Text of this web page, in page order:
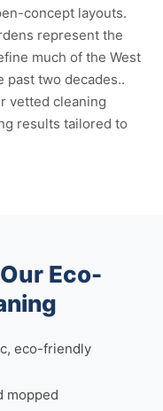
concept layouts.
represent the
much of the West
past two decades..
vetted cleaning
results tailored to
Eco-
eco-friendly
mopped